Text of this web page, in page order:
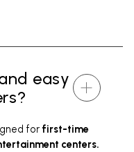
easy
for first-time
centers.